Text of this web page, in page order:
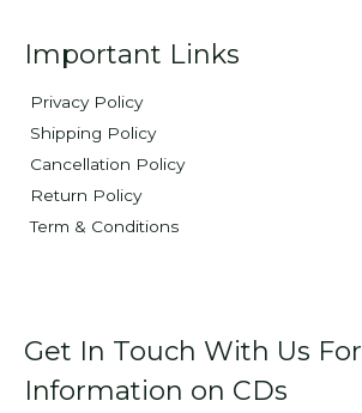
Important Links
Privacy Policy
Shipping Policy
Cancellation Policy
Return Policy
Term & Conditions
Get In Touch With Us For
Information on CDs